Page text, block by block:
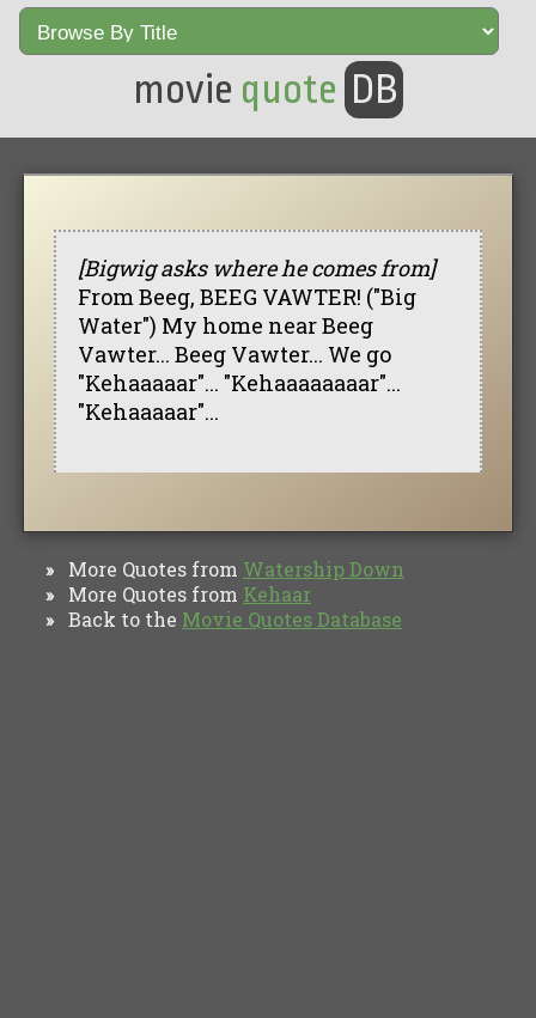
movie quote DB
[Bigwig asks where he comes from]
From Beeg, BEEG VAWTER! ("Big
Water") My home near Beeg
Vawter... Beeg Vawter... We go
"Kehaaaaar"... "Kehaaaaaaaar"...
"Kehaaaaar"...
» More Quotes from Watership Down
» More Quotes from Kehaar
» Back to the Movie Quotes Database